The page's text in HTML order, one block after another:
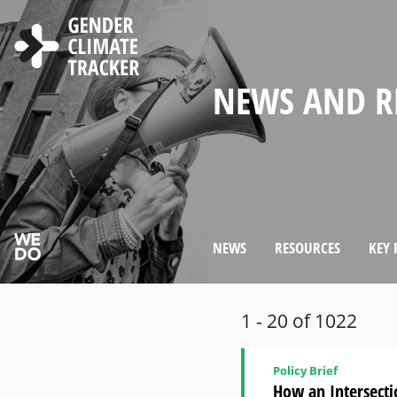
Skip to main content
WELCOME
GENDER
ABOUT THE
NEWS AND
CHOOSE
SEARCH
GENDER
IN CLIMATE
WOMEN'S
CLIMATE
COUNTRY
NEWS RESOURCES KEY
1 - 20 of 1022
How an
Policy Brief